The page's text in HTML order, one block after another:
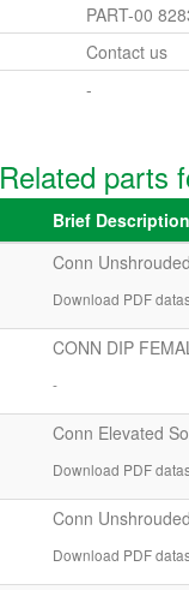
PART-00
Contact us
-
Related parts
Brief
Conn
Download PDF
CONN DIP
-
Conn Elevated
Download PDF
Conn
Download PDF